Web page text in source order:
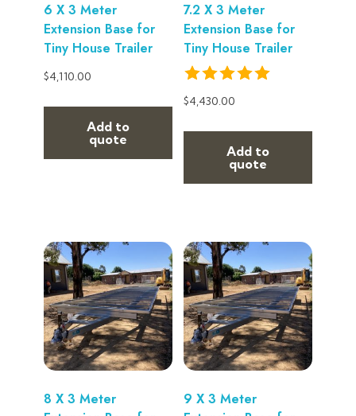
6 X 3 Meter
Extension Base for
Tiny House Trailer
$4,110.00
Add to
quote
7.2 X 3 Meter
Extension Base for
Tiny House Trailer
$4,430.00
Add to
quote
8 X 3 Meter
9 X 3 Meter